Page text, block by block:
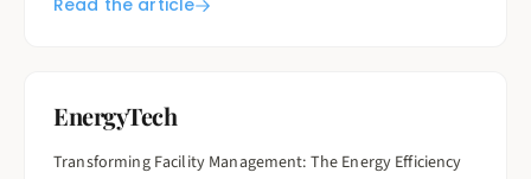
Read the article
EnergyTech
Transforming Facility Management: The Energy Efficiency